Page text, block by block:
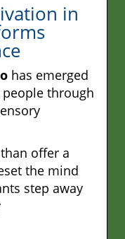
in
has emerged
through
offer a
the mind
step away